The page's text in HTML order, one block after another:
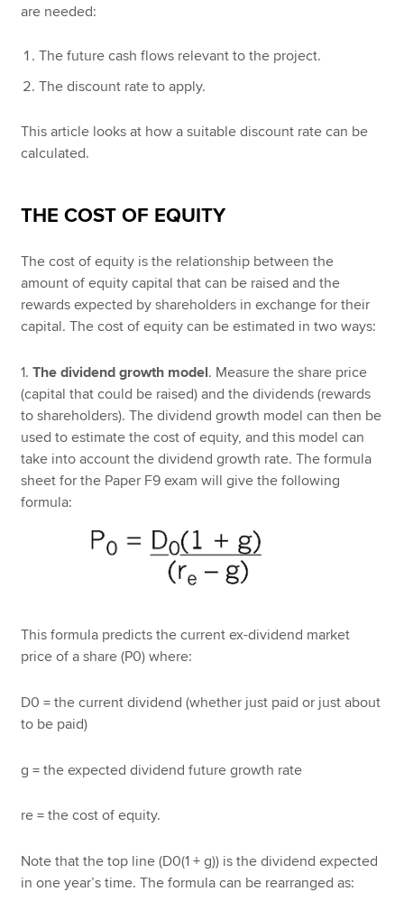
are needed:
The future cash flows relevant to the project.
The discount rate to apply.
This article looks at how a suitable discount rate can be
calculated.
THE COST OF EQUITY
The cost of equity is the relationship between the
amount of equity capital that can be raised and the
rewards expected by shareholders in exchange for their
capital. The cost of equity can be estimated in two ways:
1.The dividend growth model. Measure the share price
(capital that could be raised) and the dividends (rewards
to shareholders). The dividend growth model can then be
used to estimate the cost of equity, and this model can
take into account the dividend growth rate. The formula
sheet for the Paper F9 exam will give the following
formula:
This formula predicts the current ex-dividend market
price of a share (P0) where:
D0 = the current dividend (whether just paid or just about
to be paid)
g = the expected dividend future growth rate
re = the cost of equity.
Note that the top line (D0(1 + g)) is the dividend expected
in one year’s time. The formula can be rearranged as: